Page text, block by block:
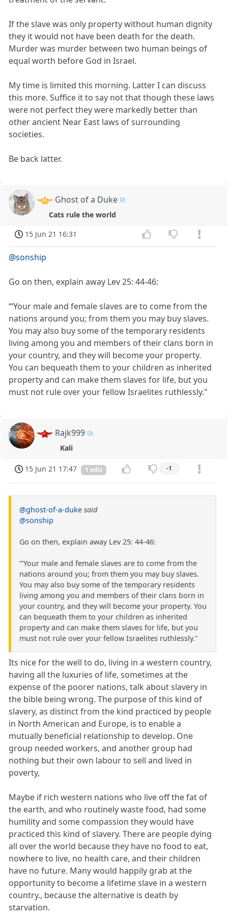
If the slave was only property without human dignity
they it would not have been death for the death.
Murder was murder between two human beings of
equal worth before God in Israel.
My time is limited this morning. Latter I can discuss
this more. Suffice it to say not that though these laws
were not perfect they were markedly better than
other ancient Near East laws of surrounding
societies.
Be back latter.
Ghost of a Duke
Cats rule the world
15 Jun 21 16:31
@sonship
Go on then, explain away Lev 25: 44-46:
“‘Your male and female slaves are to come from the
nations around you; from them you may buy slaves.
You may also buy some of the temporary residents
living among you and members of their clans born in
your country, and they will become your property.
You can bequeath them to your children as inherited
property and can make them slaves for life, but you
must not rule over your fellow Israelites ruthlessly."
Rajk999
Kali
15 Jun 21 17:47 1 edit -1
@ghost-of-a-duke said
@sonship
Go on then, explain away Lev 25: 44-46:
“‘Your male and female slaves are to come from the
nations around you; from them you may buy slaves.
You may also buy some of the temporary residents
living among you and members of their clans born in
your country, and they will become your property. You
can bequeath them to your children as inherited
property and can make them slaves for life, but you
must not rule over your fellow Israelites ruthlessly."
Its nice for the well to do, living in a western country,
having all the luxuries of life, sometimes at the
expense of the poorer nations, talk about slavery in
the bible being wrong. The purpose of this kind of
slavery, as distinct from the kind practiced by people
in North American and Europe, is to enable a
mutually beneficial relationship to develop. One
group needed workers, and another group had
nothing but their own labour to sell and lived in
poverty,
Maybe if rich western nations who live off the fat of
the earth, and who routinely waste food, had some
humility and some compassion they would have
practiced this kind of slavery. There are people dying
all over the world because they have no food to eat,
nowhere to live, no health care, and their children
have no future. Many would happily grab at the
opportunity to become a lifetime slave in a western
country., because the alternative is death by
starvation.